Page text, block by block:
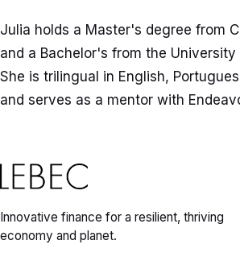
Julia holds a Master's degree from
and a Bachelor's from the University
She is trilingual in English,
and serves as a mentor with
Innovative finance for a resilient, thriving
economy and planet.